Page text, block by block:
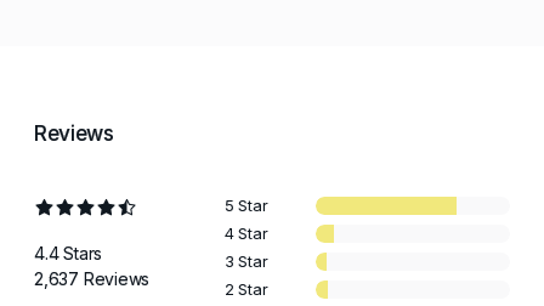
Reviews
4.4 Stars
2,637 Reviews
5 Star
4 Star
3 Star
2 Star